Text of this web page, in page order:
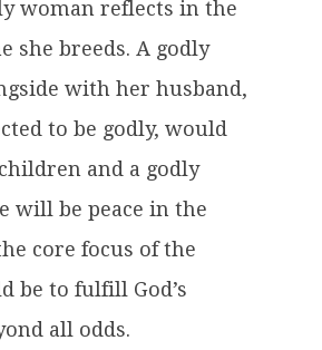
woman reflects in the
she breeds. A godly
with her husband,
to be godly, would
and a godly
will be peace in the
core focus of the
be to fulfill God’s
all odds.